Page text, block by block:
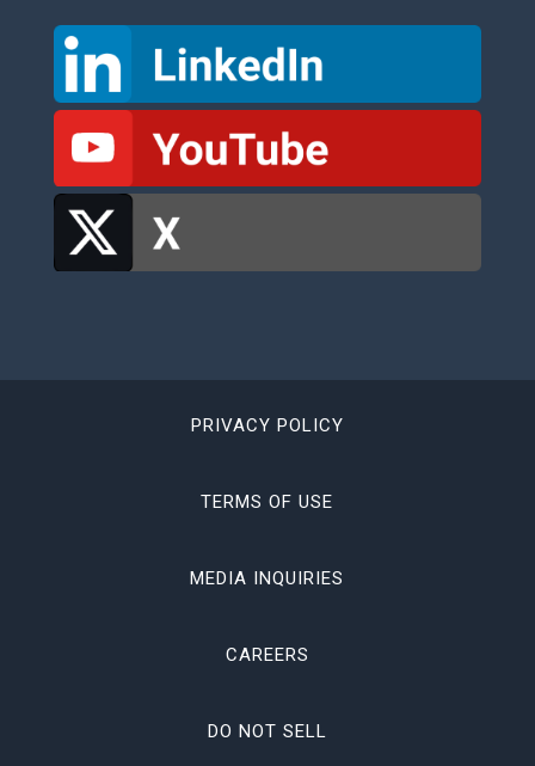
PRIVACY POLICY
TERMS OF USE
MEDIA INQUIRIES
CAREERS
DO NOT SELL